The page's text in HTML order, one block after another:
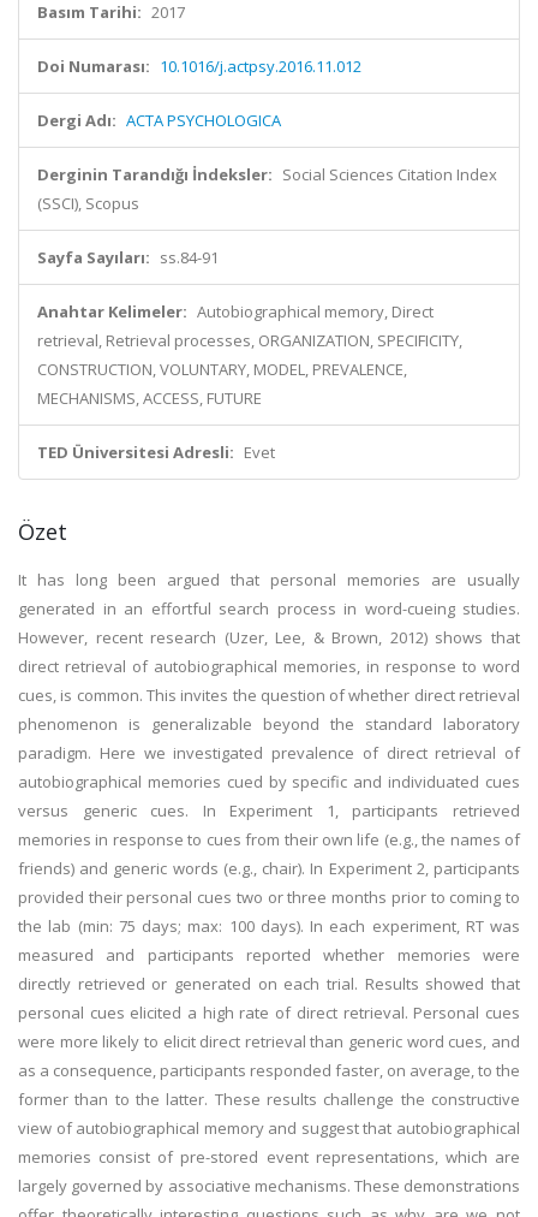
Basım Tarihi: 2017
Doi Numarası: 10.1016/j.actpsy.2016.11.012
Dergi Adı: ACTA PSYCHOLOGICA
Derginin Tarandığı İndeksler: Social Sciences Citation Index
(SSCI), Scopus
Sayfa Sayıları: ss.84-91
Anahtar Kelimeler: Autobiographical memory, Direct
retrieval, Retrieval processes, ORGANIZATION, SPECIFICITY,
CONSTRUCTION, VOLUNTARY, MODEL, PREVALENCE,
MECHANISMS, ACCESS, FUTURE
TED Üniversitesi Adresli: Evet
Özet
It has long been argued that personal memories are usually
generated in an effortful search process in word-cueing studies.
However, recent research (Uzer, Lee, & Brown, 2012) shows that
direct retrieval of autobiographical memories, in response to word
cues, is common. This invites the question of whether direct retrieval
phenomenon is generalizable beyond the standard laboratory
paradigm. Here we investigated prevalence of direct retrieval of
autobiographical memories cued by specific and individuated cues
versus generic cues. In Experiment 1, participants retrieved
memories in response to cues from their own life (e.g., the names of
friends) and generic words (e.g., chair). In Experiment 2, participants
provided their personal cues two or three months prior to coming to
the lab (min: 75 days; max: 100 days). In each experiment, RT was
measured and participants reported whether memories were
directly retrieved or generated on each trial. Results showed that
personal cues elicited a high rate of direct retrieval. Personal cues
were more likely to elicit direct retrieval than generic word cues, and
as a consequence, participants responded faster, on average, to the
former than to the latter. These results challenge the constructive
view of autobiographical memory and suggest that autobiographical
memories consist of pre-stored event representations, which are
largely governed by associative mechanisms. These demonstrations